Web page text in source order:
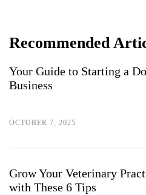
Recommended
OCTOBER 7, 2025
Your Guide to Starting a
Business
Grow Your Veterinary
with These 6 Tips